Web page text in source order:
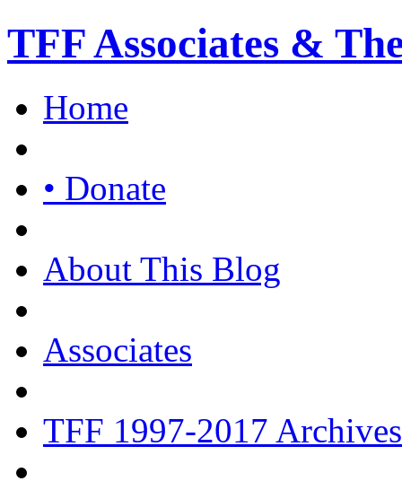
TFF Associates &
Home
• Donate
About This Blog
Associates
TFF 1997-2017 Archives